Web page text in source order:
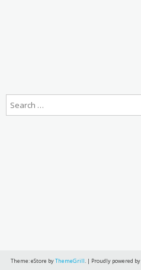
Theme: eStore byThemeGrill. | Proudly powered by